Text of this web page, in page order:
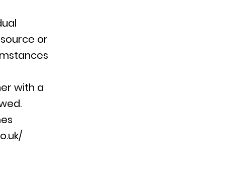
or
with a